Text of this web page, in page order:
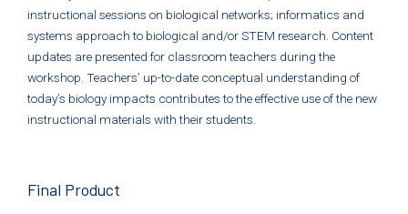
instructional sessions on biological networks; informatics and
systems approach to biological and/or STEM research. Content
updates are presented for classroom teachers during the
workshop. Teachers’ up-to-date conceptual understanding of
today’s biology impacts contributes to the effective use of the new
instructional materials with their students.
Final Product